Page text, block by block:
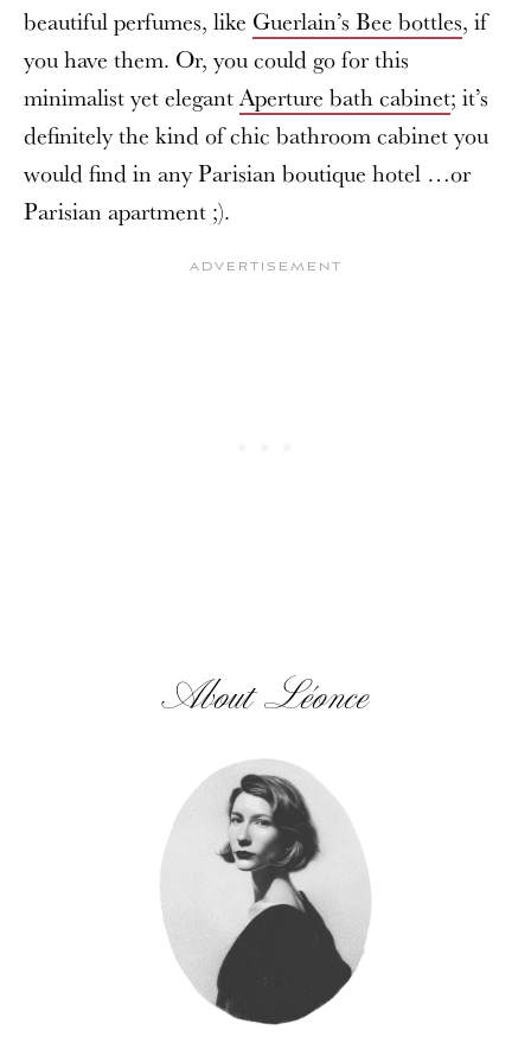
beautiful perfumes, like Guerlain’s Bee bottles, if
you have them. Or, you could go for this
minimalist yet elegantAperture bath cabinet; it’s
definitely the kind of chic bathroom cabinet you
would find in any Parisian boutique hotel …or
Parisian apartment ;).
About Léonce